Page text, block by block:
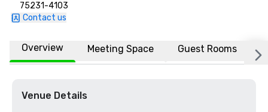
75231-4103
Contact us
Overview Meeting Space Guest Rooms
Venue Details